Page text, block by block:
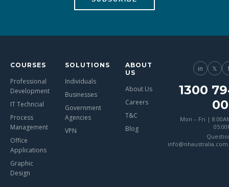
COURSES
Professional
Development
IT Techncial
Process
Management
Office
Applications
Graphic
Design
SOLUTIONS
Individuals
Businesses
Government
Agencies
VPN
ABOUT
US
About Us
Careers
T&C
Blog
in 𝕏
1300
Mon – Fri |